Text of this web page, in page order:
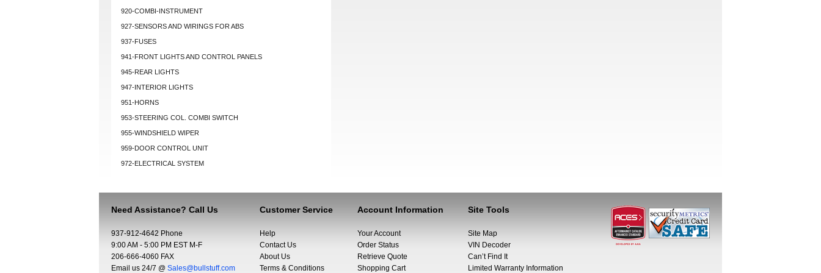
920-COMBI-INSTRUMENT
927-SENSORS AND WIRINGS FOR ABS
937-FUSES
941-FRONT LIGHTS AND CONTROL PANELS
945-REAR LIGHTS
947-INTERIOR LIGHTS
951-HORNS
953-STEERING COL. COMBI SWITCH
955-WINDSHIELD WIPER
959-DOOR CONTROL UNIT
972-ELECTRICAL SYSTEM
Need Assistance? Call Us
937-912-4642 Phone
9:00 AM - 5:00 PM EST M-F
206-666-4060 FAX
Email us 24/7 @ Sales@bullstuff.com
Customer Service
Help
Contact Us
About Us
Terms & Conditions
Account Information
Your Account
Order Status
Retrieve Quote
Shopping Cart
Site Tools
Site Map
VIN Decoder
Can’t Find It
Limited Warranty Information